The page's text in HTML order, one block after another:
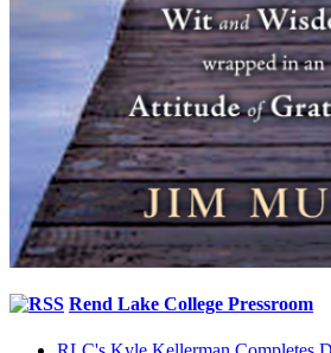
Rend Lake College Pressroom